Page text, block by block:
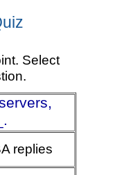
Select
replies